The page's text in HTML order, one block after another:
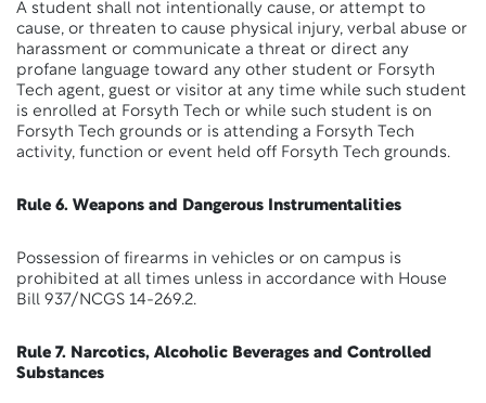
A student shall not intentionally cause, or attempt to
cause, or threaten to cause physical injury, verbal abuse or
harassment or communicate a threat or direct any
profane language toward any other student or Forsyth
Tech agent, guest or visitor at any time while such student
is enrolled at Forsyth Tech or while such student is on
Forsyth Tech grounds or is attending a Forsyth Tech
activity, function or event held off Forsyth Tech grounds.
Rule 6. Weapons and Dangerous Instrumentalities
Possession of firearms in vehicles or on campus is
prohibited at all times unless in accordance with House
Bill 937/NCGS 14-269.2.
Rule 7. Narcotics, Alcoholic Beverages and Controlled
Substances